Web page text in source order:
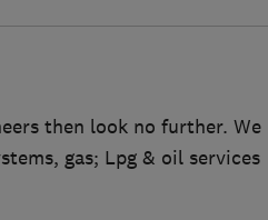
then look no further. We
gas; Lpg & oil services